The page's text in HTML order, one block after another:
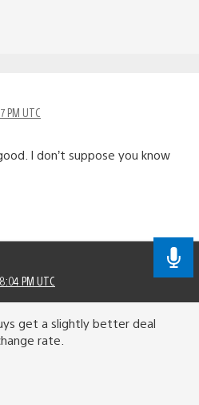
PM UTC
I don’t suppose you know
PM UTC
get a slightly better deal
rate.